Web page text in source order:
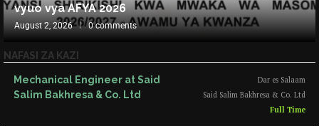
vyuo vya AFYA 2026
August 2, 2026 0 comments
NAFASI ZA KAZI
Mechanical Engineer at Said
Salim Bakhresa & Co. Ltd
Dar es Salaam
Said Salim Bakhresa & Co. Ltd
Full Time